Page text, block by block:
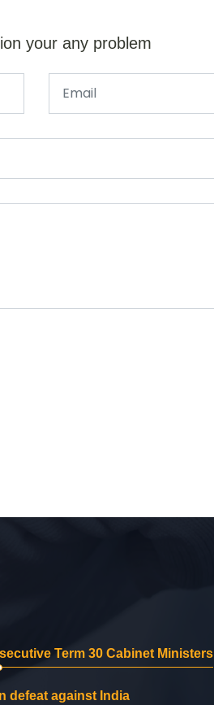
your any problem
Term 30 Cabinet Ministers
defeat against India